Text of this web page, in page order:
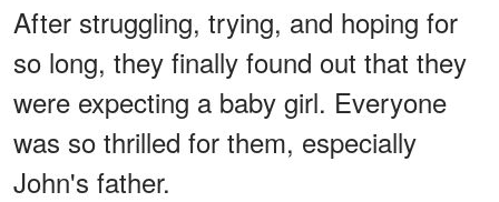
After struggling, trying, and hoping for
so long, they finally found out that they
were expecting a baby girl. Everyone
was so thrilled for them, especially
John's father.